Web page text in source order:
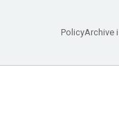
PolicyArchive